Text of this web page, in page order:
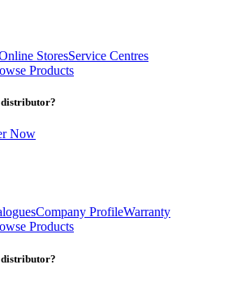
StoresService Centres
Products
Now
Company ProfileWarranty
Products